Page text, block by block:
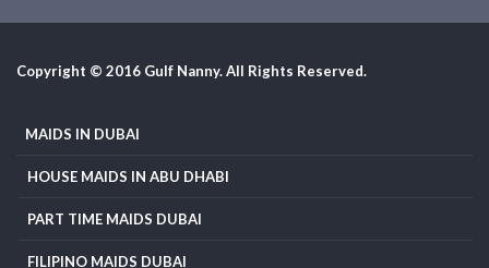
Copyright © 2016 Gulf Nanny. All Rights Reserved.
MAIDS IN DUBAI
HOUSE MAIDS IN ABU DHABI
PART TIME MAIDS DUBAI
FILIPINO MAIDS DUBAI